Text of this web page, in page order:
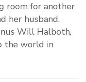
room for another
her husband,
Will Halboth,
the world in